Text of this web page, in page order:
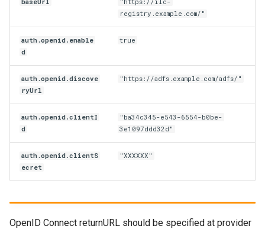
baseUrl
"https://ilc-
registry.example.com/"
auth.openid.enable
d
true
auth.openid.discove
ryUrl
"https://adfs.example.com/adfs/"
auth.openid.clientI
d
"ba34c345-e543-6554-b0be-
3e1097ddd32d"
auth.openid.clientS
ecret
"XXXXXX"
OpenID Connect returnURL should be specified at provider